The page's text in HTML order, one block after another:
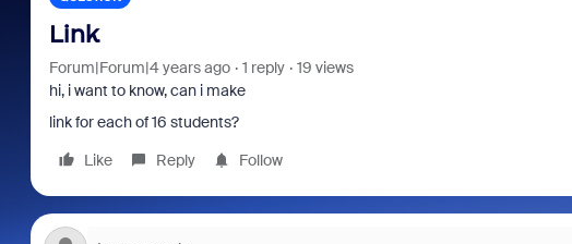
Link
Forum|Forum|4 years ago 1 reply
19 views
hi, i want to know, can i make
link for each of 16 students?
Like
Reply Follow